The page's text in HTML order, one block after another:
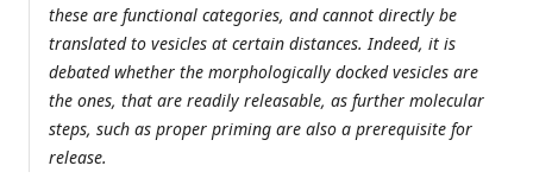
these are functional categories, and cannot directly be
translated to vesicles at certain distances. Indeed, it is
debated whether the morphologically docked vesicles are
the ones, that are readily releasable, as further molecular
steps, such as proper priming are also a prerequisite for
release.